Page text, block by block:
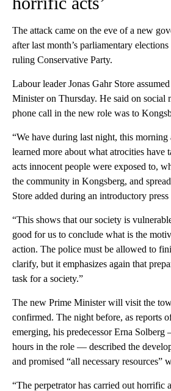
The attack came on the eve of a new
after last month’s parliamentary
ruling Conservative Party.
Labour leader Jonas Gahr Store
Minister on Thursday. He said on social
phone call in the new role was to
“We have during last night, this morning
learned more about what atrocities have
acts innocent people were exposed to,
the community in Kongsberg, and
Store added during an introductory press
“This shows that our society is
good for us to conclude what is the
action. The police must be allowed to
clarify, but it emphasizes again that
task for a society.”
The new Prime Minister will visit the
confirmed. The night before, as reports
emerging, his predecessor Erna
hours in the role — described the
and promised “all necessary resources”
“The perpetrator has carried out horrific